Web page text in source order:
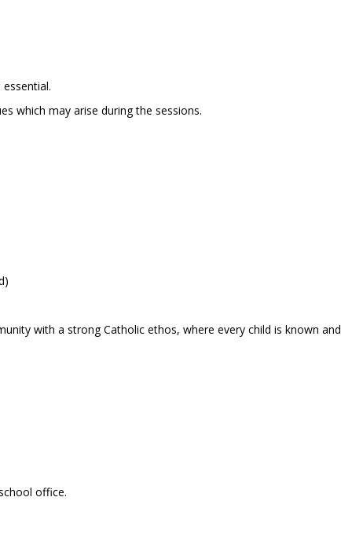
which may arise during the sessions.
with a strong Catholic ethos, where every child is known and
office.